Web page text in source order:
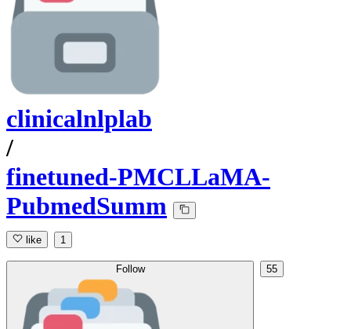
clinicalnlplab
/
finetuned-PMCLLaMA-
PubmedSumm
like 1
Follow 55